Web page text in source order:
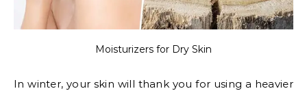
Moisturizers for Dry Skin
In winter, your skin will thank you for using a heavier